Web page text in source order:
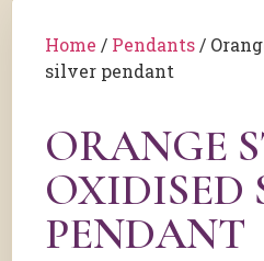
Home / Pendants /
silver pendant
ORANGE
OXIDISED
PENDANT